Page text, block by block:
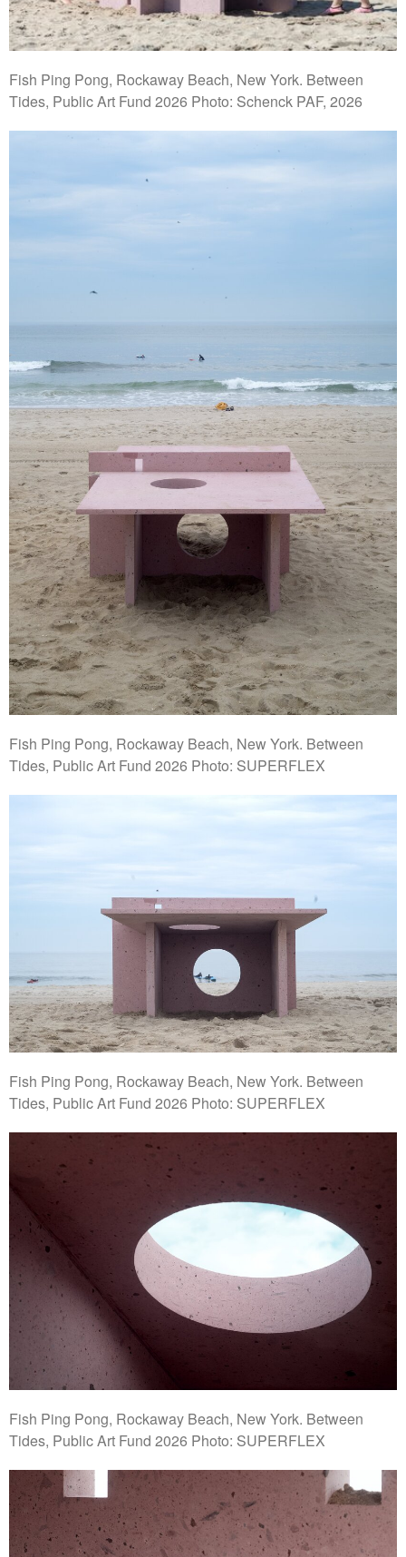
Fish Ping Pong, Rockaway Beach, New York. Between
Tides, Public Art Fund 2026 Photo: Schenck PAF, 2026
Fish Ping Pong, Rockaway Beach, New York. Between
Tides, Public Art Fund 2026 Photo: SUPERFLEX
Fish Ping Pong, Rockaway Beach, New York. Between
Tides, Public Art Fund 2026 Photo: SUPERFLEX
Fish Ping Pong, Rockaway Beach, New York. Between
Tides, Public Art Fund 2026 Photo: SUPERFLEX